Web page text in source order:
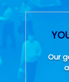
Our